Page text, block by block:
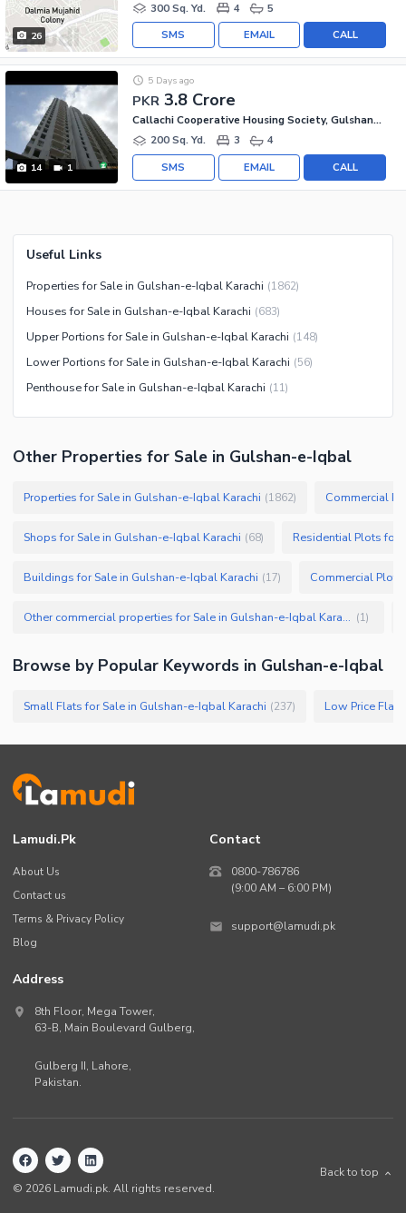
26
300 Sq. Yd.
4 5
CALL
EMAIL
SMS
14 1
PKR 3.8 Crore
5 Days ago
Callachi Cooperative Housing Society, Gulshan-e-Iqbal - Block 10-A
200 Sq. Yd.
3 4
CALL
EMAIL
SMS
Useful Links
Properties for Sale in Gulshan-e-Iqbal Karachi (1862)
Houses for Sale in Gulshan-e-Iqbal Karachi (683)
Upper Portions for Sale in Gulshan-e-Iqbal Karachi (148)
Lower Portions for Sale in Gulshan-e-Iqbal Karachi (56)
Penthouse for Sale in Gulshan-e-Iqbal Karachi (11)
Other Properties for Sale in Gulshan-e-Iqbal
Properties for Sale in Gulshan-e-Iqbal Karachi (1862) Commercial
Shops for Sale in Gulshan-e-Iqbal Karachi (68) Residential Plots for
Buildings for Sale in Gulshan-e-Iqbal Karachi (17)
Other commercial properties for Sale in Gulshan-e-Iqbal Karachi (1)
Browse by Popular Keywords in Gulshan-e-Iqbal
Small Flats for Sale in Gulshan-e-Iqbal Karachi (237)
Lamudi.pk
About Us
Contact us
Terms & Privacy Policy
Blog
Contact
0800-786786
(9:00 AM – 6:00 PM)
support@lamudi.pk
Address
8th Floor, Mega Tower,
63-B, Main Boulevard Gulberg,
Gulberg II, Lahore,
Pakistan.
© 2026 Lamudi.pk. All rights reserved.
Back to top